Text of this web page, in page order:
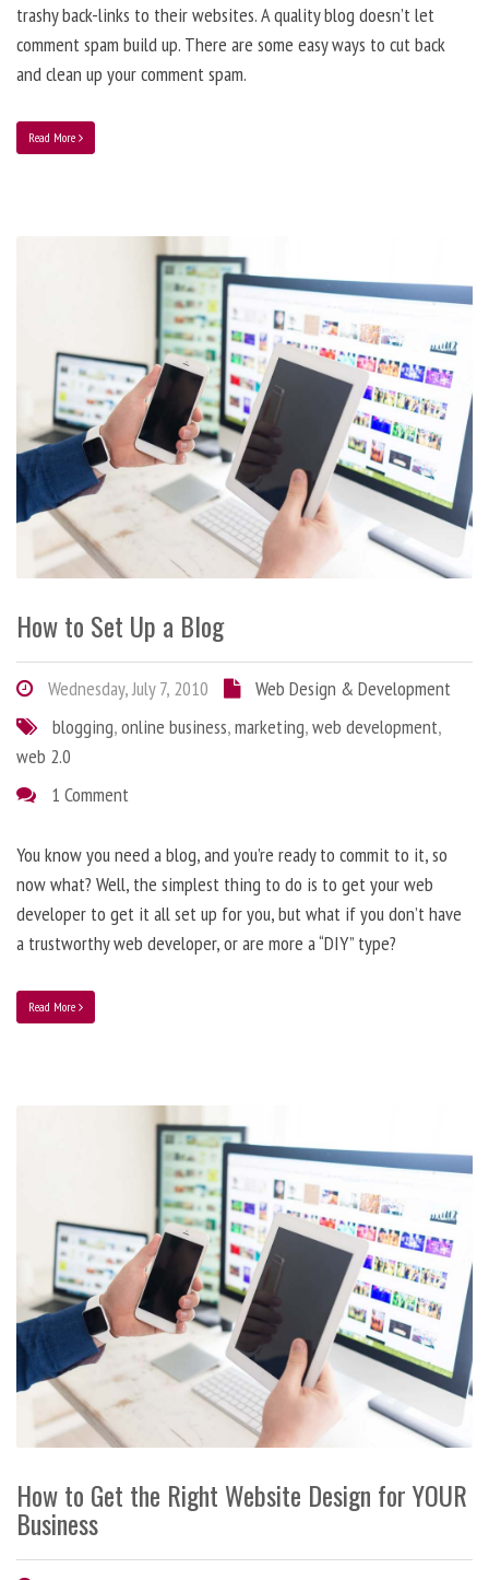
trashy back-links to their websites. A quality blog doesn’t let
comment spam build up. There are some easy ways to cut back
and clean up your comment spam.
Read More
How to Set Up a Blog
Wednesday, July 7, 2010
Web Design & Development
blogging,online business,marketing,web development,
web 2.0
1 Comment
You know you need a blog, and you’re ready to commit to it, so
now what? Well, the simplest thing to do is to get your web
developer to get it all set up for you, but what if you don’t have
a trustworthy web developer, or are more a “DIY” type?
Read More
How to Get the Right Website Design for YOUR
Business